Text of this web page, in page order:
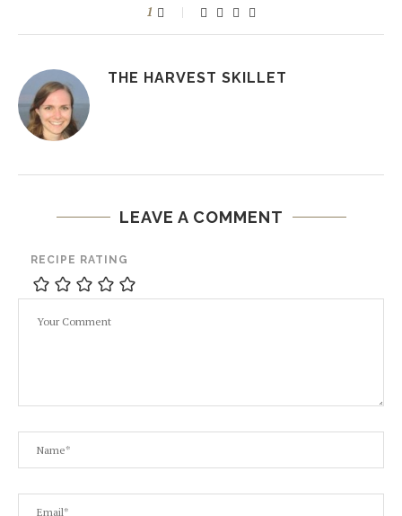
1
THE HARVEST SKILLET
LEAVE A COMMENT
RECIPE RATING